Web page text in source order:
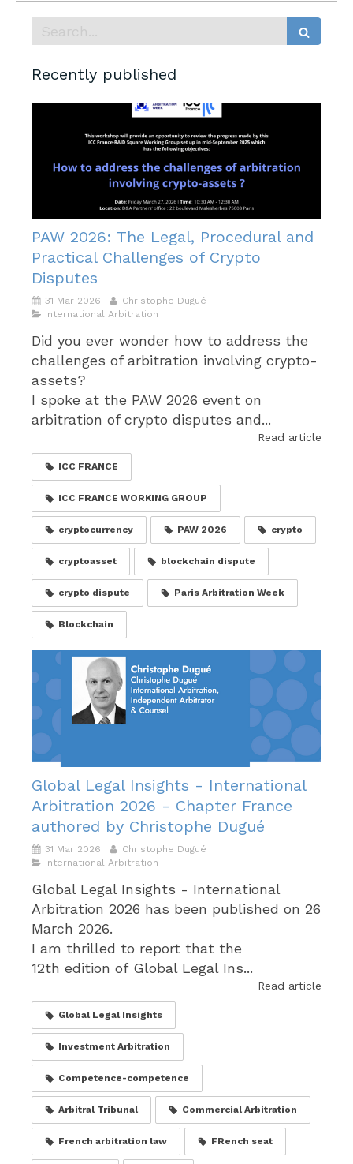
Recently published
PAW 2026: The Legal, Procedural and
Practical Challenges of Crypto
Disputes
31 Mar 2026
Christophe Dugué
International Arbitration
Did you ever wonder how to address the
challenges of arbitration involving crypto-
assets?
I spoke at the PAW 2026 event on
arbitration of crypto disputes and...
Read article
ICC FRANCE
ICC FRANCE WORKING GROUP
cryptocurrency PAW 2026 crypto
cryptoasset blockchain dispute
crypto dispute Paris Arbitration Week
Blockchain
Global Legal Insights - International
Arbitration 2026 - Chapter France
authored by Christophe Dugué
31 Mar 2026
Christophe Dugué
International Arbitration
Global Legal Insights - International
Arbitration 2026 has been published on 26
March 2026.
I am thrilled to report that the
12th edition of Global Legal Ins...
Read article
Global Legal Insights
Investment Arbitration
Competence-competence
Arbitral Tribunal Commercial Arbitration
French arbitration law FRench seat